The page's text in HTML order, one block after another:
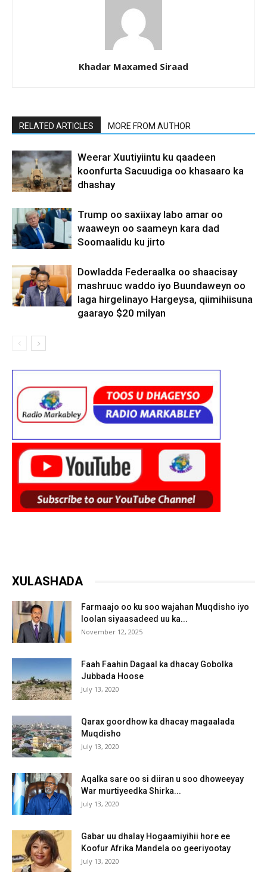
Khadar Maxamed Siraad
RELATED ARTICLES MORE FROM AUTHOR
Weerar Xuutiyiintu ku qaadeen
koonfurta Sacuudiga oo khasaaro ka
dhashay
Trump oo saxiixay labo amar oo
waaweyn oo saameyn kara dad
Soomaalidu ku jirto
Dowladda Federaalka oo shaacisay
mashruuc waddo iyo Buundaweyn oo
laga hirgelinayo Hargeysa, qiimihiisuna
gaarayo $20 milyan
XULASHADA
Farmaajo oo ku soo wajahan Muqdisho iyo
loolan siyaasadeed uu ka...
November 12, 2025
Faah Faahin Dagaal ka dhacay Gobolka
Jubbada Hoose
July 13, 2020
Qarax goordhow ka dhacay magaalada
Muqdisho
July 13, 2020
Aqalka sare oo si diiran u soo dhoweeyay
War murtiyeedka Shirka...
July 13, 2020
Gabar uu dhalay Hogaamiyihii hore ee
Koofur Afrika Mandela oo geeriyootay
July 13, 2020